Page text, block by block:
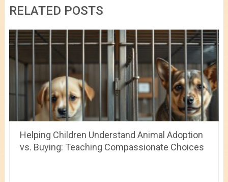
RELATED POSTS
Helping Children Understand Animal Adoption
vs. Buying: Teaching Compassionate Choices